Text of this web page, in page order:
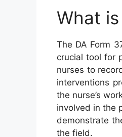
What
The DA Form
crucial tool for
nurses to
interventions
the nurse’s
involved in the
demonstrate
the field.